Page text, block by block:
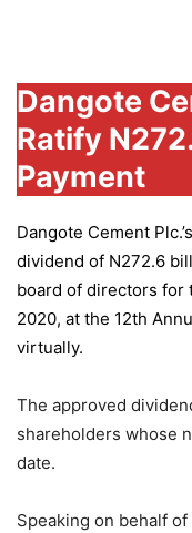
Dangote
Ratify
Payment
Dangote Cement Plc.’s
dividend of N272.6
board of directors for
2020, at the 12th
virtually.
The approved
shareholders whose
date.
Speaking on behalf